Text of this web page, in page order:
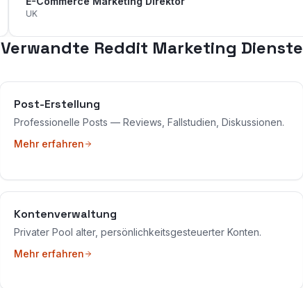
Verwandte Reddit Marketing Dienste
Post-Erstellung
Professionelle Posts — Reviews, Fallstudien, Diskussionen.
Mehr erfahren
Kontenverwaltung
Privater Pool alter, persönlichkeitsgesteuerter Konten.
Mehr erfahren